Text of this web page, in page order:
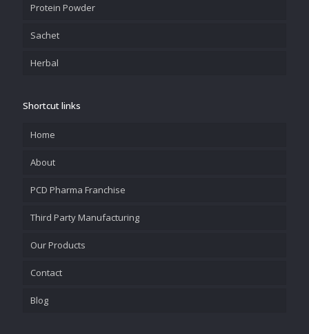
Protein Powder
Sachet
Herbal
Shortcut links
Home
About
PCD Pharma Franchise
Third Party Manufacturing
Our Products
Contact
Blog